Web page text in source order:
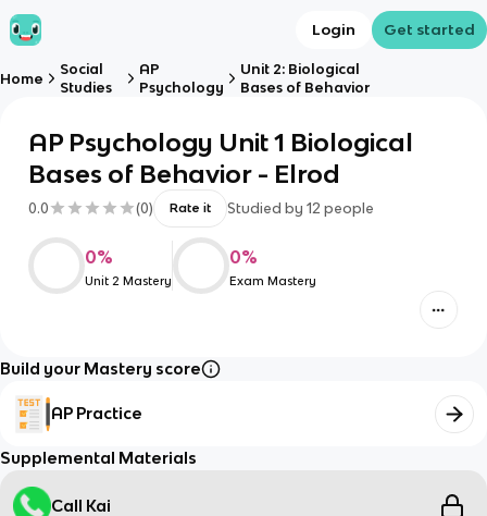
Login Get started
Home
Social
Studies
AP
Psychology
Unit 2: Biological
Bases of Behavior
AP Psychology Unit 1 Biological
Bases of Behavior - Elrod
0.0 (0) Rate it Studied by 12 people
0%
Unit 2 Mastery
0%
Exam Mastery
Build your Mastery score
AP Practice
Supplemental Materials
Call Kai